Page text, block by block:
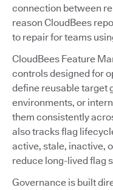
connection between
reason CloudBees
to repair for teams
CloudBees Feature
controls designed for
define reusable target
environments, or
them consistently
also tracks flag
active, stale, inactive,
reduce long-lived flag
Governance is built